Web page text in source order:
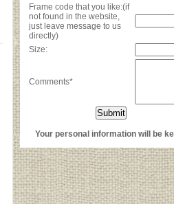
Frame code that you like:(if
not found in the website,
just leave message to us
directly)
Size:
Comments*
Your personal information will be